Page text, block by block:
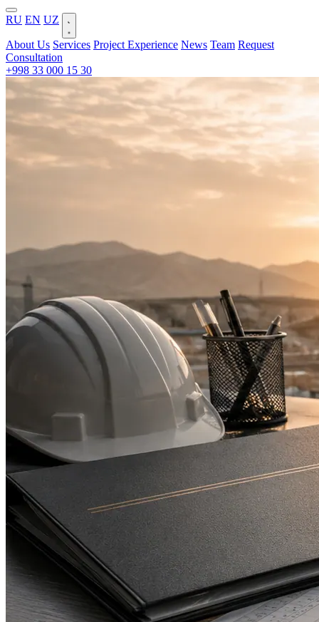
RU EN UZ
About Us Services Project Experience News Team Request
Consultation
+998 33 000 15 30